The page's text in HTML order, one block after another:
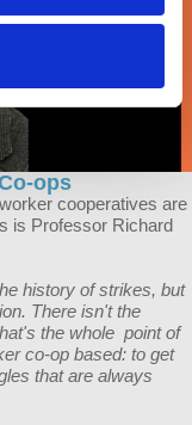
ops
cooperatives are
is Professor Richard
history of strikes, but
There isn't the
the whole point of
co-op based: to get
that are always